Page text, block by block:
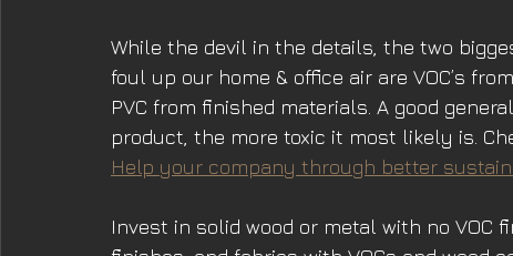
While the devil in the details, the two
foul up our home & office air are VOC’s
PVC from finished materials. A good
product, the more toxic it most likely is.
Help your company through better
Invest in solid wood or metal with no VOC